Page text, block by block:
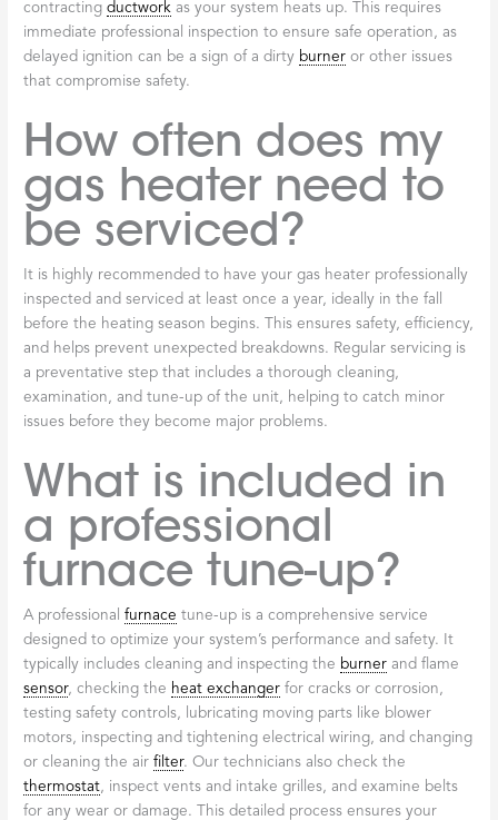
contractingductwork as your system heats up. This requires
immediate professional inspection to ensure safe operation, as
delayed ignition can be a sign of a dirty burner or other issues
that compromise safety.
How often does my
gas heater need to
be serviced?
It is highly recommended to have your gas heater professionally
inspected and serviced at least once a year, ideally in the fall
before the heating season begins. This ensures safety, efficiency,
and helps prevent unexpected breakdowns. Regular servicing is
a preventative step that includes a thorough cleaning,
examination, and tune-up of the unit, helping to catch minor
issues before they become major problems.
What is included in
a professional
furnace tune-up?
A professionalfurnace tune-up is a comprehensive service
designed to optimize your system’s performance and safety. It
typically includes cleaning and inspecting the burner and flame
sensor, checking the heat exchanger for cracks or corrosion,
testing safety controls, lubricating moving parts like blower
motors, inspecting and tightening electrical wiring, and changing
or cleaning the airfilter. Our technicians also check the
thermostat, inspect vents and intake grilles, and examine belts
for any wear or damage. This detailed process ensures your